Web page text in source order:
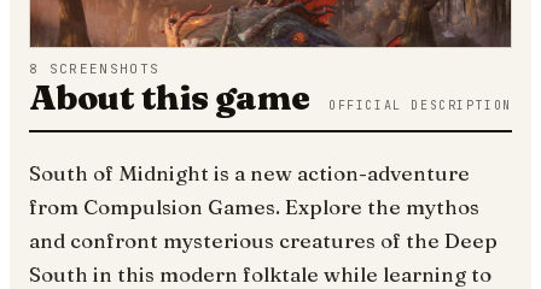
8 SCREENSHOTS
About this game OFFICIAL DESCRIPTION
South of Midnight is a new action-adventure
from Compulsion Games. Explore the mythos
and confront mysterious creatures of the Deep
South in this modern folktale while learning to